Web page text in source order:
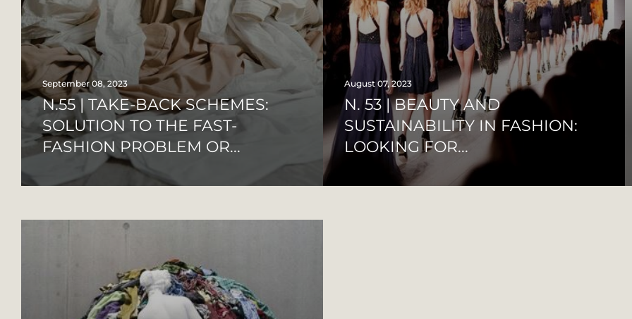
September 08, 2023
N.55 | TAKE-BACK SCHEMES:
SOLUTION TO THE FAST-
FASHION PROBLEM OR...
August 07, 2023
N. 53 | BEAUTY AND
SUSTAINABILITY IN FASHION:
LOOKING FOR...